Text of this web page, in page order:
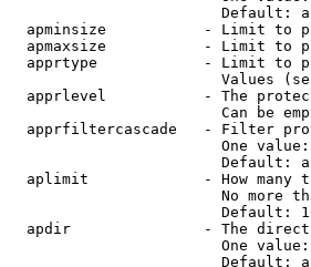
Default:
apminsize           - Limit to
apmaxsize           - Limit to
apprtype            - Limit to
Values
apprlevel           - The
Can be
apprfiltercascade   - Filter
One
Default:
aplimit             - How many
No more
Default:
apdir               - The
One
Default: